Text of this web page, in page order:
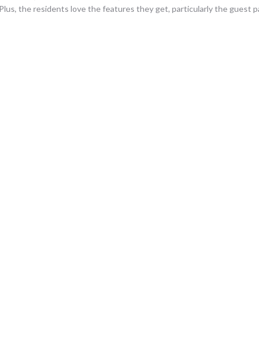
the residents love the features they get, particularly the guest